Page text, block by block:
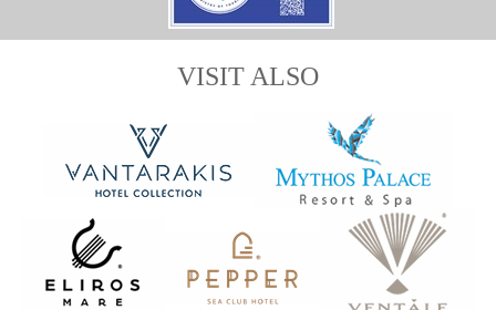
VISIT ALSO